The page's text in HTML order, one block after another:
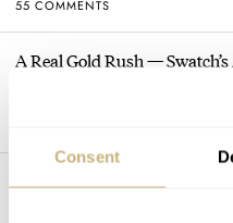
Consent
55 COMMENTS
A Real Gold Rush — Swatch’s
The Ultimate Flex: When